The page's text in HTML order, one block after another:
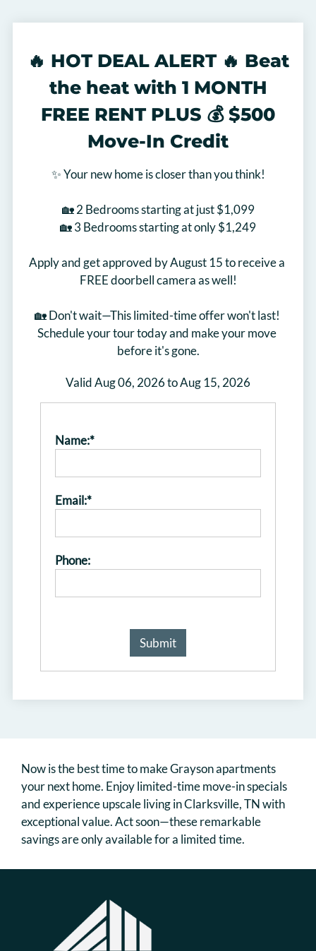
Amenities
Neighborhood
Apply
Move Matcher
Contact
Residents
E-Brochure
🔥 HOT DEAL ALERT 🔥 Beat
the heat with 1 MONTH
FREE RENT PLUS 💰 $500
Move-In Credit
✨ Your new home is closer than you think!
🏡 2 Bedrooms starting at just $1,099
🏡 3 Bedrooms starting at only $1,249
Apply and get approved by August 15 to receive a
FREE doorbell camera as well!
🏡 Don't wait—This limited-time offer won't last!
Schedule your tour today and make your move
before it's gone.
Valid Aug 06, 2026 to Aug 15, 2026
Name:*
Email:*
Phone:
Now is the best time to make Grayson apartments
your next home. Enjoy limited-time move-in specials
and experience upscale living in Clarksville, TN with
exceptional value. Act soon—these remarkable
savings are only available for a limited time.